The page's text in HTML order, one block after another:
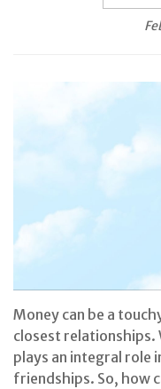
Money can be a
closest relationships.
plays an integral role
friendships. So, how